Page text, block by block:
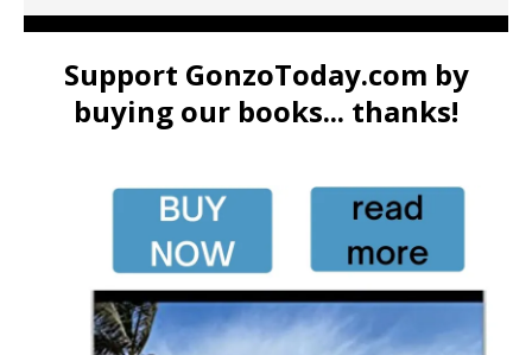
Support GonzoToday.com by
buying our books... thanks!